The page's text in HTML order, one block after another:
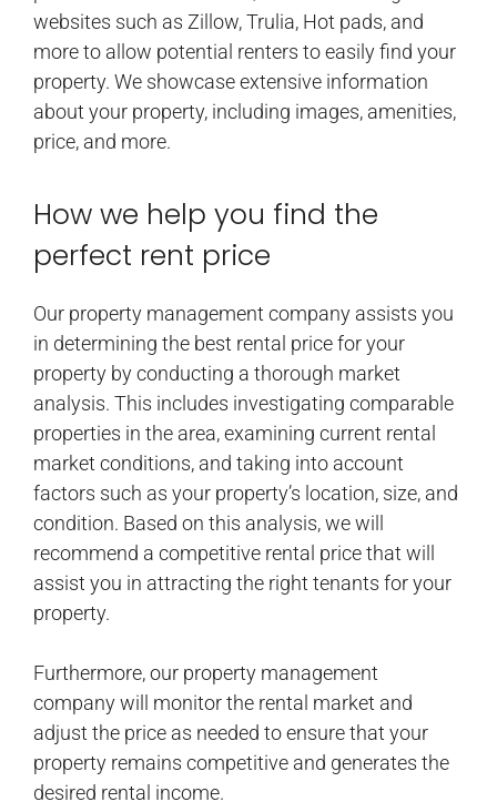
websites such as Zillow, Trulia, Hot pads, and
more to allow potential renters to easily find your
property. We showcase extensive information
about your property, including images, amenities,
price, and more.
How we help you find the
perfect rent price
Our property management company assists you
in determining the best rental price for your
property by conducting a thorough market
analysis. This includes investigating comparable
properties in the area, examining current rental
market conditions, and taking into account
factors such as your property’s location, size, and
condition. Based on this analysis, we will
recommend a competitive rental price that will
assist you in attracting the right tenants for your
property.
Furthermore, our property management
company will monitor the rental market and
adjust the price as needed to ensure that your
property remains competitive and generates the
desired rental income.